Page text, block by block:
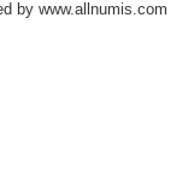
by www.allnumis.com